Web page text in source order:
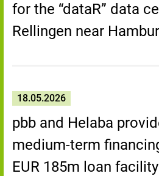
for the “dataR” data
Rellingen near
18.05.2026
pbb and Helaba
medium-term
EUR 185m loan